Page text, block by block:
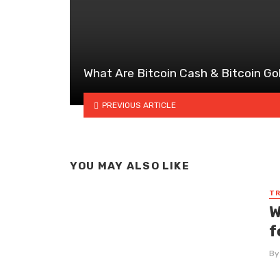
What Are Bitcoin Cash & Bitcoin
PREVIOUS ARTICLE
YOU MAY ALSO LIKE
By